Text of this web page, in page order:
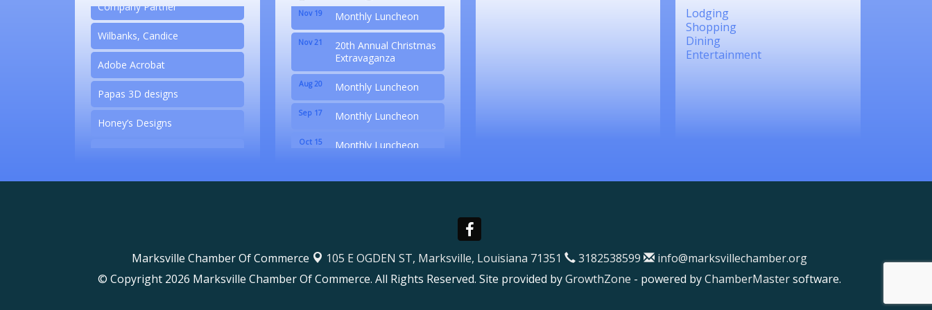
Wilbanks, Candice
Adobe Acrobat
Papas 3D designs
Honey’s Designs
Piazza Law Office
Nov 19 Monthly Luncheon
Nov 21
20th Annual Christmas
Extravaganza
Aug 20 Monthly Luncheon
Sep 17 Monthly Luncheon
Oct 15 Monthly Luncheon
Lodging
Shopping
Dining
Entertainment
Marksville Chamber Of Commerce 105 E OGDEN ST, Marksville, Louisiana 71351 3182538599
info@marksvillechamber.org
© Copyright 2026 Marksville Chamber Of Commerce. All Rights Reserved. Site provided byGrowthZone - powered byChamberMastersoftware.